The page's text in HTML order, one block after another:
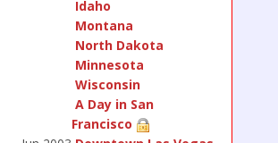
Idaho
Montana
North Dakota
Minnesota
Wisconsin
A Day in San
Francisco